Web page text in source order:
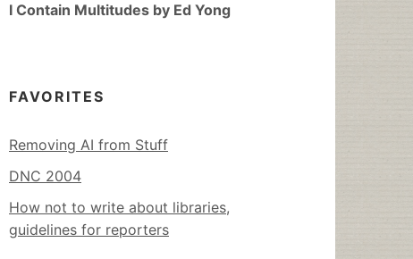
I Contain Multitudes by Ed Yong
FAVORITES
Removing AI from Stuff
DNC 2004
How not to write about libraries,
guidelines for reporters